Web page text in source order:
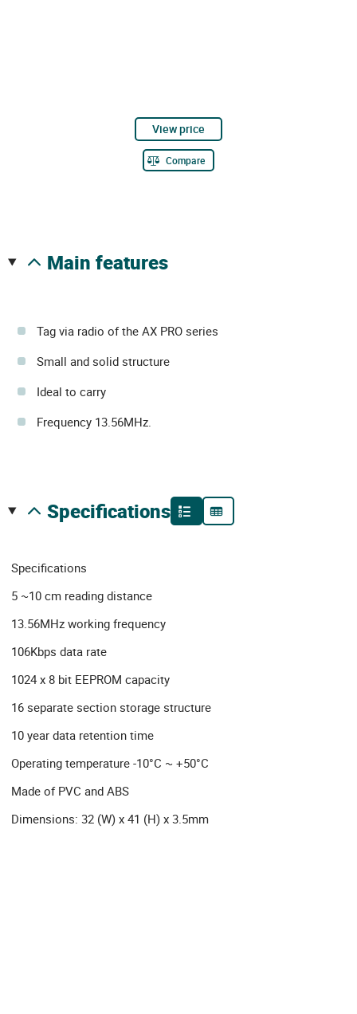
View price
Compare
main features
Tag via radio of the AX PRO series
Small and solid structure
Ideal to carry
Frequency 13.56MHz.
specifications
Specifications
5 ~10 cm reading distance
13.56MHz working frequency
106Kbps data rate
1024 x 8 bit EEPROM capacity
16 separate section storage structure
10 year data retention time
Operating temperature -10°C ~ +50°C
Made of PVC and ABS
Dimensions: 32 (W) x 41 (H) x 3.5mm